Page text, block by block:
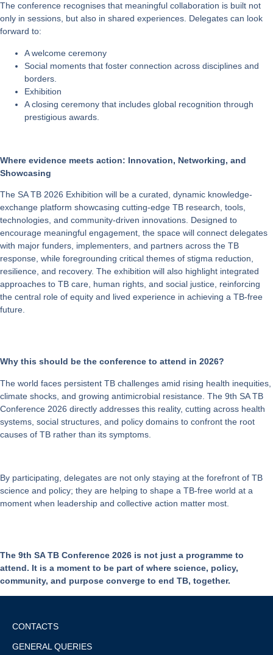
The conference recognises that meaningful collaboration is built not
only in sessions, but also in shared experiences. Delegates can look
forward to:
Awelcome ceremony
Social moments that foster connection across disciplines and
borders.
Exhibition
Aclosing ceremony that includes global recognition through
prestigious awards.
Where evidence meets action: Innovation, Networking, and
Showcasing
The SA TB 2026 Exhibition will be a curated, dynamic knowledge-
exchange platform showcasing cutting-edge TB research, tools,
technologies, and community-driven innovations. Designed to
encourage meaningful engagement, the space will connect delegates
with major funders, implementers, and partners across the TB
response, while foregrounding critical themes of stigma reduction,
resilience, and recovery. The exhibition will also highlight integrated
approaches to TB care, human rights, and social justice, reinforcing
the central role of equity and lived experience in achieving a TB-free
future.
Why this should be the conference to attend in 2026?
The world faces persistent TB challenges amid rising health inequities,
climate shocks, and growing antimicrobial resistance. The 9th SA TB
Conference 2026 directly addresses this reality, cutting across health
systems, social structures, and policy domains to confront the root
causes of TB rather than its symptoms.
By participating, delegates are not only staying at the forefront of TB
science and policy; they are helping to shape a TB-free world at a
moment when leadership and collective action matter most.
The 9th SA TB Conference 2026 is not just a programme to
attend. It is a moment to be part of where science, policy,
community, and purpose converge to end TB, together.
CONTACTS
GENERAL QUERIES